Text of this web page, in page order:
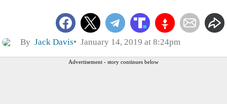
By Jack Davis January 14, 2019 at 8:24pm
Advertisement - story continues below